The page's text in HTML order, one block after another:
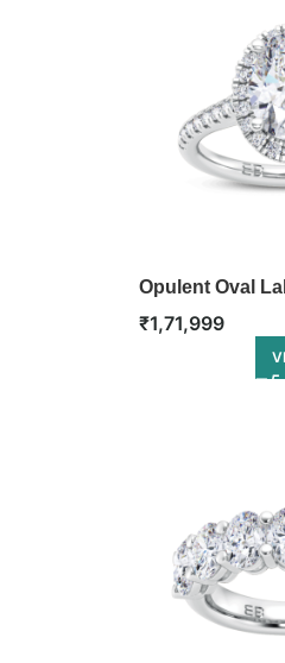
Opulent Oval
Engagement
₹1,71,999